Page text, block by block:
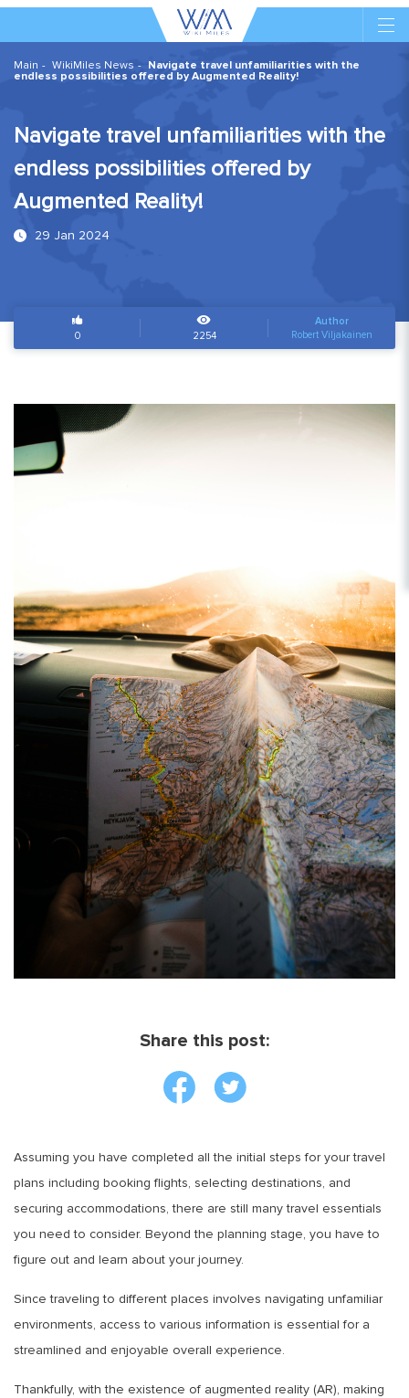
Main WikiMiles News
Navigate travel unfamiliarities with the
endless possibilities offered by Augmented Reality!
Navigate travel unfamiliarities with the
endless possibilities offered by
Augmented Reality!
29 Jan 2024
0 2254
Author
Robert Viljakainen
Share this post:
Assuming you have completed all the initial steps for your travel
plans including booking flights, selecting destinations, and
securing accommodations, there are still many travel essentials
you need to consider. Beyond the planning stage, you have to
figure out and learn about your journey.
Since traveling to different places involves navigating unfamiliar
environments, access to various information is essential for a
streamlined and enjoyable overall experience.
Thankfully, with the existence of augmented reality (AR), making